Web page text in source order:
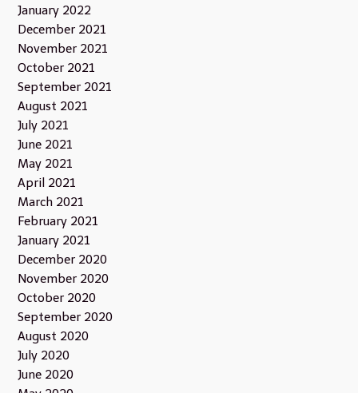
January 2022
December 2021
November 2021
October 2021
September 2021
August 2021
July 2021
June 2021
May 2021
April 2021
March 2021
February 2021
January 2021
December 2020
November 2020
October 2020
September 2020
August 2020
July 2020
June 2020